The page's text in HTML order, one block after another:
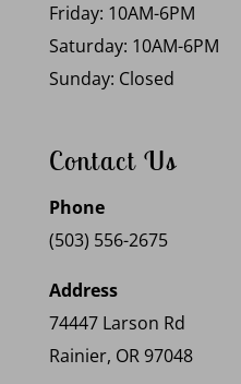
Friday: 10AM-6PM
Saturday: 10AM-6PM
Sunday: Closed
Contact Us
Phone
(503) 556-2675
Address
74447 Larson Rd
Rainier, OR 97048